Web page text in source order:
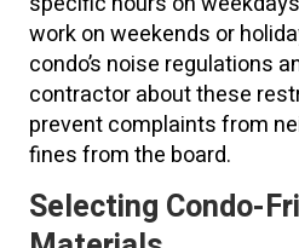
work on weekends or
condo’s noise regulations
contractor about these
prevent complaints from
fines from the board.
Selecting Condo-